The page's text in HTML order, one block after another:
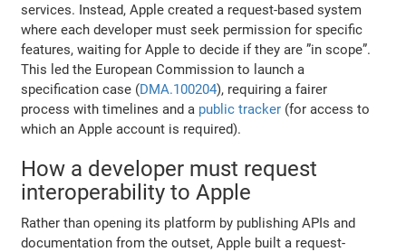
services. Instead, Apple created a request-based system
where each developer must seek permission for specific
features, waiting for Apple to decide if they are ”in scope”.
This led the European Commission to launch a
specification case (DMA.100204), requiring a fairer
process with timelines and a public tracker (for access to
which an Apple account is required).
How a developer must request
interoperability to Apple
Rather than opening its platform by publishing APIs and
documentation from the outset, Apple built a request-